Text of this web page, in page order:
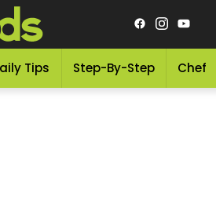
Tips Step-By-Step Chef